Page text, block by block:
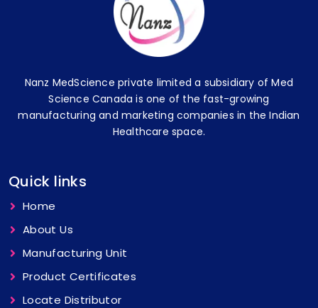
Nanz MedScience private limited a subsidiary of Med
Science Canada is one of the fast-growing
manufacturing and marketing companies in the Indian
Healthcare space.
Quick links
Home
About Us
Manufacturing Unit
Product Certificates
Locate Distributor